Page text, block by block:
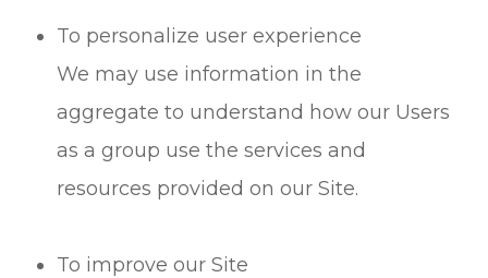
To personalize user experience
We may use information in the
aggregate to understand how our Users
as a group use the services and
resources provided on our Site.
To improve our Site